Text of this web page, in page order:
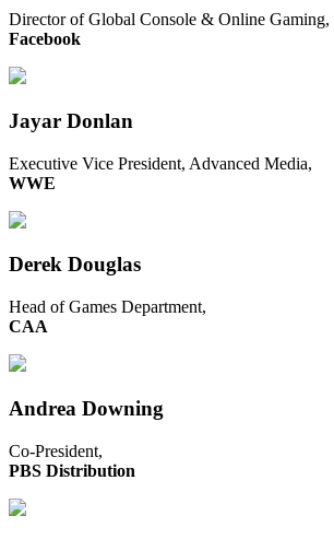
Director of Global Console & Online Gaming,
Facebook
Jayar Donlan
Executive Vice President, Advanced Media,
WWE
Derek Douglas
Head of Games Department,
CAA
Andrea Downing
Co-President,
PBS Distribution